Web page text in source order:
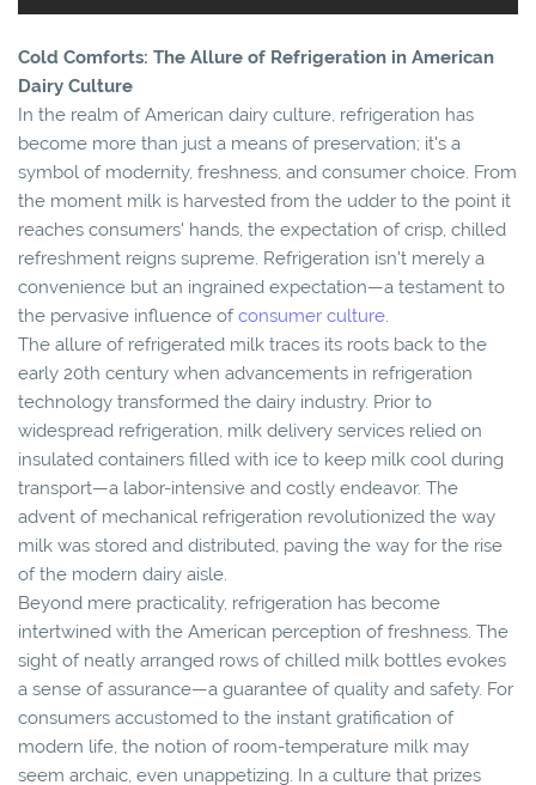
Cold Comforts: The Allure of Refrigeration in American
Dairy Culture
In the realm of American dairy culture, refrigeration has
become more than just a means of preservation; it's a
symbol of modernity, freshness, and consumer choice. From
the moment milk is harvested from the udder to the point it
reaches consumers' hands, the expectation of crisp, chilled
refreshment reigns supreme. Refrigeration isn't merely a
convenience but an ingrained expectation—a testament to
the pervasive influence ofconsumer culture.
The allure of refrigerated milk traces its roots back to the
early 20th century when advancements in refrigeration
technology transformed the dairy industry. Prior to
widespread refrigeration, milk delivery services relied on
insulated containers filled with ice to keep milk cool during
transport—a labor-intensive and costly endeavor. The
advent of mechanical refrigeration revolutionized the way
milk was stored and distributed, paving the way for the rise
of the modern dairy aisle.
Beyond mere practicality, refrigeration has become
intertwined with the American perception of freshness. The
sight of neatly arranged rows of chilled milk bottles evokes
a sense of assurance—a guarantee of quality and safety. For
consumers accustomed to the instant gratification of
modern life, the notion of room-temperature milk may
seem archaic, even unappetizing. In a culture that prizes